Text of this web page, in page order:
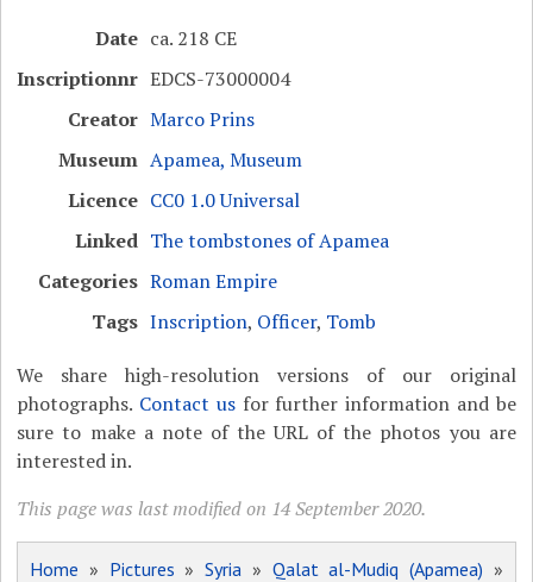
Date ca. 218 CE
Inscriptionnr EDCS-73000004
Creator Marco Prins
Museum Apamea, Museum
Licence CC0 1.0 Universal
Linked The tombstones of Apamea
Categories Roman Empire
Tags Inscription, Officer, Tomb
We share high-resolution versions of our original
photographs. Contact usfor further information and be
sure to make a note of the URL of the photos you are
interested in.
This page was last modified on 14 September 2020.
Home » Pictures »Syria » Qalat al-Mudiq (Apamea) »